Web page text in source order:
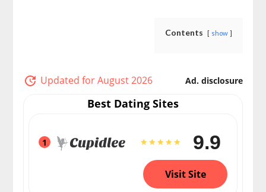
Contents show
Ad. disclosure
Updated for August 2026
Best Dating Sites
1 9.9
Visit Site